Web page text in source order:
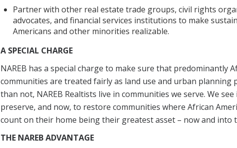
Partner with other real estate trade groups, civil rights
advocates, and financial services institutions to make
Americans and other minorities realizable.
A SPECIAL CHARGE
NAREB has a special charge to make sure that predominantly
communities are treated fairly as land use and urban planning
than not, NAREB Realtists live in communities we serve. We
preserve, and now, to restore communities where African
count on their home being their greatest asset – now and into
THE NAREB ADVANTAGE